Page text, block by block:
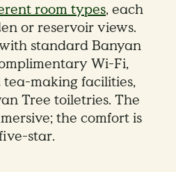
room types, each
or reservoir views.
standard Banyan
Wi-Fi,
making facilities,
Tree toiletries. The
the comfort is
star.